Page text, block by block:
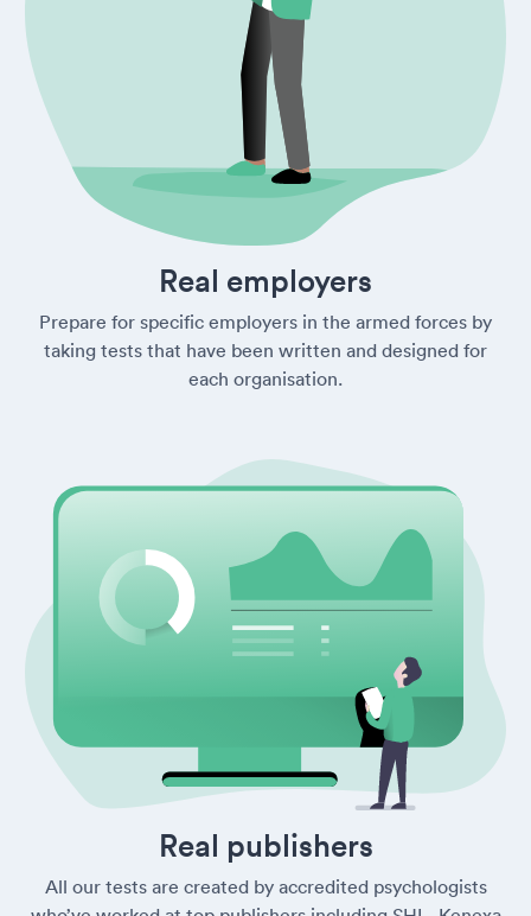
Real employers
Prepare for specific employers in the armed forces by
taking tests that have been written and designed for
each organisation.
Real publishers
All our tests are created by accredited psychologists